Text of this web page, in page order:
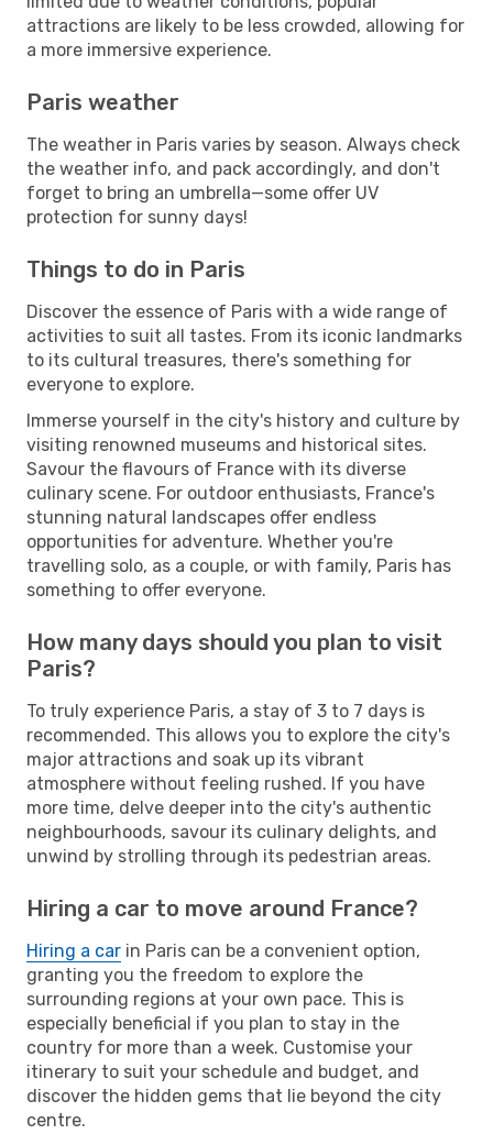
attractions are likely to be less crowded, allowing for
a more immersive experience.
Paris weather
The weather in Paris varies by season. Always check
the weather info, and pack accordingly, and don't
forget to bring an umbrella—some offer UV
protection for sunny days!
Things to do in Paris
Discover the essence of Paris with a wide range of
activities to suit all tastes. From its iconic landmarks
to its cultural treasures, there's something for
everyone to explore.
Immerse yourself in the city's history and culture by
visiting renowned museums and historical sites.
Savour the flavours of France with its diverse
culinary scene. For outdoor enthusiasts, France's
stunning natural landscapes offer endless
opportunities for adventure. Whether you're
travelling solo, as a couple, or with family, Paris has
something to offer everyone.
How many days should you plan to visit
Paris?
To truly experience Paris, a stay of 3 to 7 days is
recommended. This allows you to explore the city's
major attractions and soak up its vibrant
atmosphere without feeling rushed. If you have
more time, delve deeper into the city's authentic
neighbourhoods, savour its culinary delights, and
unwind by strolling through its pedestrian areas.
Hiring a car to move around France?
Hiring a car in Paris can be a convenient option,
granting you the freedom to explore the
surrounding regions at your own pace. This is
especially beneficial if you plan to stay in the
country for more than a week. Customise your
itinerary to suit your schedule and budget, and
discover the hidden gems that lie beyond the city
centre.